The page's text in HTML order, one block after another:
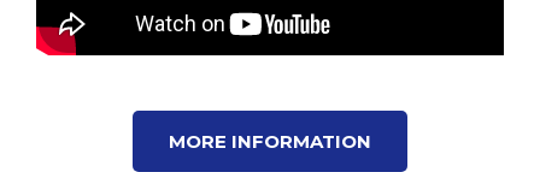
MORE INFORMATION